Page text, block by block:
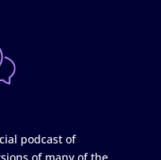
podcast of
of many of the